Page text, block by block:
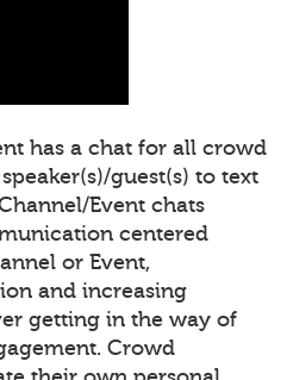
has a chat for all crowd
guest(s) to text
Event chats
centered
or Event,
and increasing
getting in the way of
Crowd